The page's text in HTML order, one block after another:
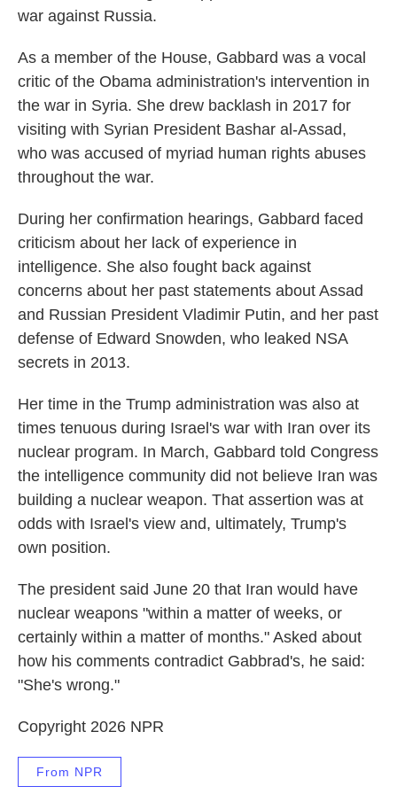
war against Russia.
As a member of the House, Gabbard was a vocal
critic of the Obama administration's intervention in
the war in Syria. She drew backlash in 2017 for
visiting with Syrian President Bashar al-Assad,
who was accused of myriad human rights abuses
throughout the war.
During her confirmation hearings, Gabbard faced
criticism about her lack of experience in
intelligence. She also fought back against
concerns about her past statements about Assad
and Russian President Vladimir Putin, and her past
defense of Edward Snowden, who leaked NSA
secrets in 2013.
Her time in the Trump administration was also at
times tenuous during Israel's war with Iran over its
nuclear program. In March, Gabbard told Congress
the intelligence community did not believe Iran was
building a nuclear weapon. That assertion was at
odds with Israel's view and, ultimately, Trump's
own position.
The president said June 20 that Iran would have
nuclear weapons "within a matter of weeks, or
certainly within a matter of months." Asked about
how his comments contradict Gabbrad's, he said:
"She's wrong."
Copyright 2026 NPR
From NPR